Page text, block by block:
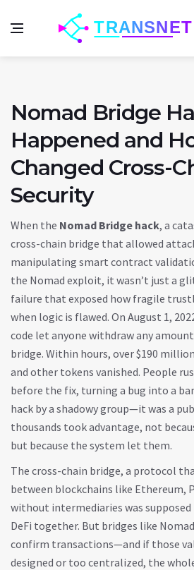
Nomad Bridge
Happened and
Changed Cross-
Security
When the Nomad Bridge hack, a
cross-chain bridge that allowed
manipulating smart contract
the Nomad exploit, it wasn’t just a
failure that exposed how fragile
when logic is flawed. On August 1,
code let anyone withdraw any
bridge. Within hours, over $190 million
and other tokens vanished. People
before the fix, turning a bug into a
hack by a shadowy group—it was a
thousands took advantage, not
but because the system let them.
The cross-chain bridge, a protocol
between blockchains like Ethereum,
without intermediaries was
DeFi together. But bridges like
confirm transactions—and if those
designed or too centralized, the